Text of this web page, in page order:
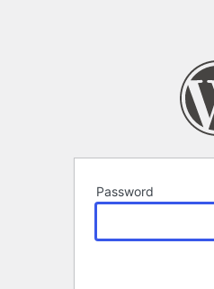
Password